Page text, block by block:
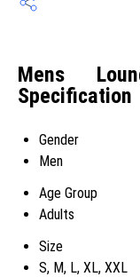
Mens
Specification
Gender
Men
Age Group
Adults
Size
S, M, L, XL, XXL